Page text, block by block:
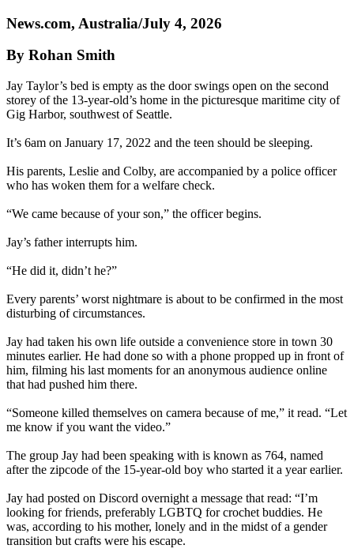
News.com, Australia/July 4, 2026
By Rohan Smith
Jay Taylor’s bed is empty as the door swings open on the second
storey of the 13-year-old’s home in the picturesque maritime city of
Gig Harbor, southwest of Seattle.
It’s 6am on January 17, 2022 and the teen should be sleeping.
His parents, Leslie and Colby, are accompanied by a police officer
who has woken them for a welfare check.
“We came because of your son,” the officer begins.
Jay’s father interrupts him.
“He did it, didn’t he?”
Every parents’ worst nightmare is about to be confirmed in the most
disturbing of circumstances.
Jay had taken his own life outside a convenience store in town 30
minutes earlier. He had done so with a phone propped up in front of
him, filming his last moments for an anonymous audience online
that had pushed him there.
“Someone killed themselves on camera because of me,” it read. “Let
me know if you want the video.”
The group Jay had been speaking with is known as 764, named
after the zipcode of the 15-year-old boy who started it a year earlier.
Jay had posted on Discord overnight a message that read: “I’m
looking for friends, preferably LGBTQ for crochet buddies. He
was, according to his mother, lonely and in the midst of a gender
transition but crafts were his escape.